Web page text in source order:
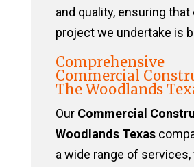
and quality, ensuring that
project we undertake is
Comprehensive
Commercial
The Woodlands
Our Commercial
Woodlands Texas
a wide range of services,